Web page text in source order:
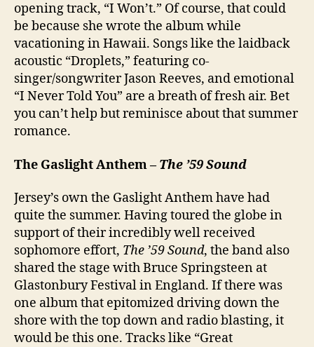
opening track, “I Won’t.” Of course, that could
be because she wrote the album while
vacationing in Hawaii. Songs like the laidback
acoustic “Droplets,” featuring co-
singer/songwriter Jason Reeves, and emotional
“I Never Told You” are a breath of fresh air. Bet
you can’t help but reminisce about that summer
romance.
The Gaslight Anthem – The ’59 Sound
Jersey’s own the Gaslight Anthem have had
quite the summer. Having toured the globe in
support of their incredibly well received
sophomore effort, The ’59 Sound, the band also
shared the stage with Bruce Springsteen at
Glastonbury Festival in England. If there was
one album that epitomized driving down the
shore with the top down and radio blasting, it
would be this one. Tracks like “Great